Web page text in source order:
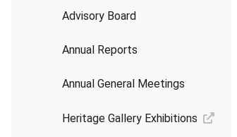
Advisory Board
Annual Reports
Annual General Meetings
Heritage Gallery Exhibitions